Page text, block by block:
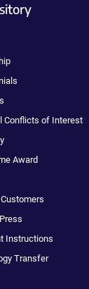
Conflicts of Interest
Award
Instructions
Transfer